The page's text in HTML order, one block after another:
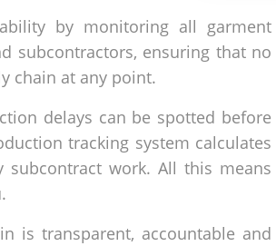
by monitoring all garment
subcontractors, ensuring that no
chain at any point.
delays can be spotted before
tracking system calculates
work. All this means
is transparent, accountable and